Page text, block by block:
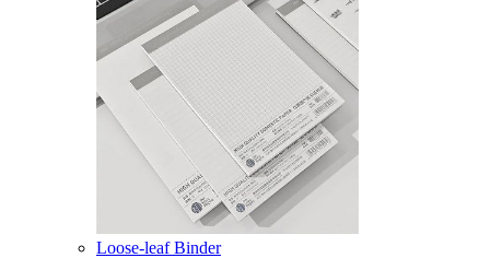
Loose-leaf Binder